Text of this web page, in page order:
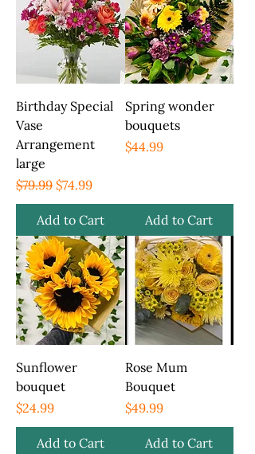
Birthday Special
Vase
Arrangement
large
Regular Price
$79.99 Sale Price
$74.99
Add to Cart
Spring wonder
bouquets
Price
$44.99
Add to Cart
Sunflower
bouquet
Price
$24.99
Add to Cart
Rose Mum
Bouquet
Price
$49.99
Add to Cart